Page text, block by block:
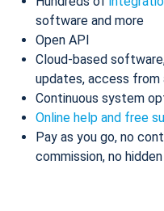
software and more
Open API
Cloud-based
updates, access from
Continuous system
Online help and free
Pay as you go, no
commission, no